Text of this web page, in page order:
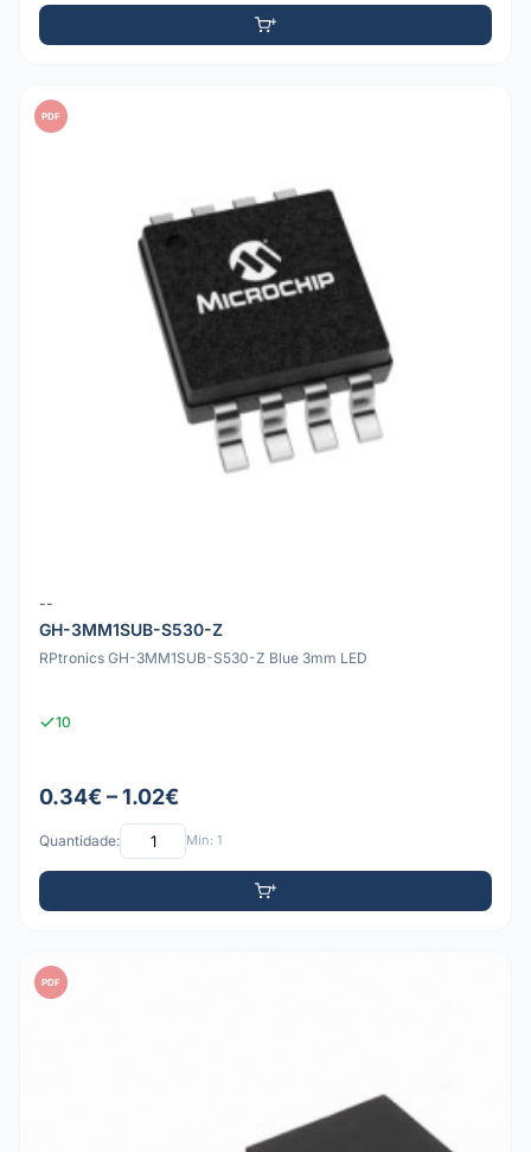
PDF
--
GH-3MM1SUB-S530-Z
RPtronics GH-3MM1SUB-S530-Z Blue 3mm LED
10
0.34€ – 1.02€
Quantidade: Mín: 1
PDF